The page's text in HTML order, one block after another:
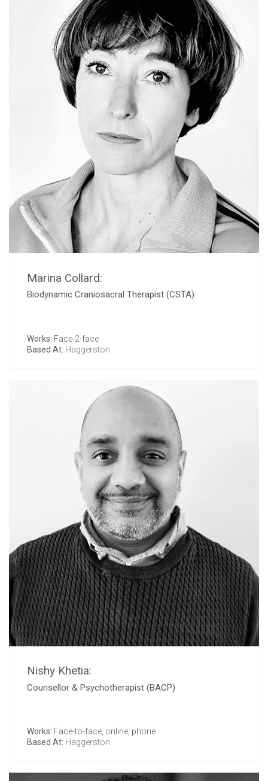
Marina Collard:
Biodynamic Craniosacral Therapist (CSTA)
Works: Face-2-face
Based At: Haggerston
Nishy Khetia:
Counsellor & Psychotherapist (BACP)
Works: Face-to-face, online, phone
Based At: Haggerston